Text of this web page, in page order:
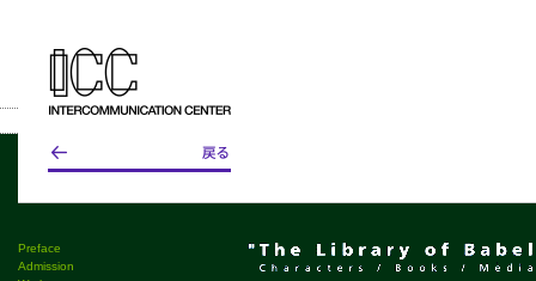
Preface
Admission